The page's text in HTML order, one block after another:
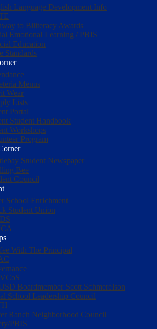
Language Development Info
to Biliteracy Awards
Emotional Learning / PBIS
Education
Standards
Menus
Wear
Lists
Portal
Student Handbook
Workshops
Program
Student Newspaper
Bee
Council
School Enrichment
Student Union
With The Principal
Boardmember Scott Schmerelson
School Leadership Council
Ranch Neighborhood Council
PBIS